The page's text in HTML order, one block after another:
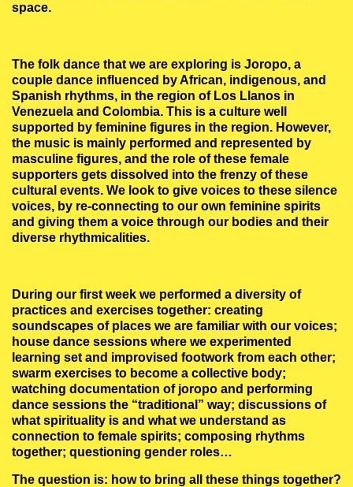
space.
The folk dance that we are exploring is Joropo, a
couple dance influenced by African, indigenous, and
Spanish rhythms, in the region of Los Llanos in
Venezuela and Colombia. This is a culture well
supported by feminine figures in the region. However,
the music is mainly performed and represented by
masculine figures, and the role of these female
supporters gets dissolved into the frenzy of these
cultural events. We look to give voices to these silence
voices, by re-connecting to our own feminine spirits
and giving them a voice through our bodies and their
diverse rhythmicalities.
During our first week we performed a diversity of
practices and exercises together: creating
soundscapes of places we are familiar with our voices;
house dance sessions where we experimented
learning set and improvised footwork from each other;
swarm exercises to become a collective body;
watching documentation of joropo and performing
dance sessions the “traditional” way; discussions of
what spirituality is and what we understand as
connection to female spirits; composing rhythms
together; questioning gender roles…
The question is: how to bring all these things together?